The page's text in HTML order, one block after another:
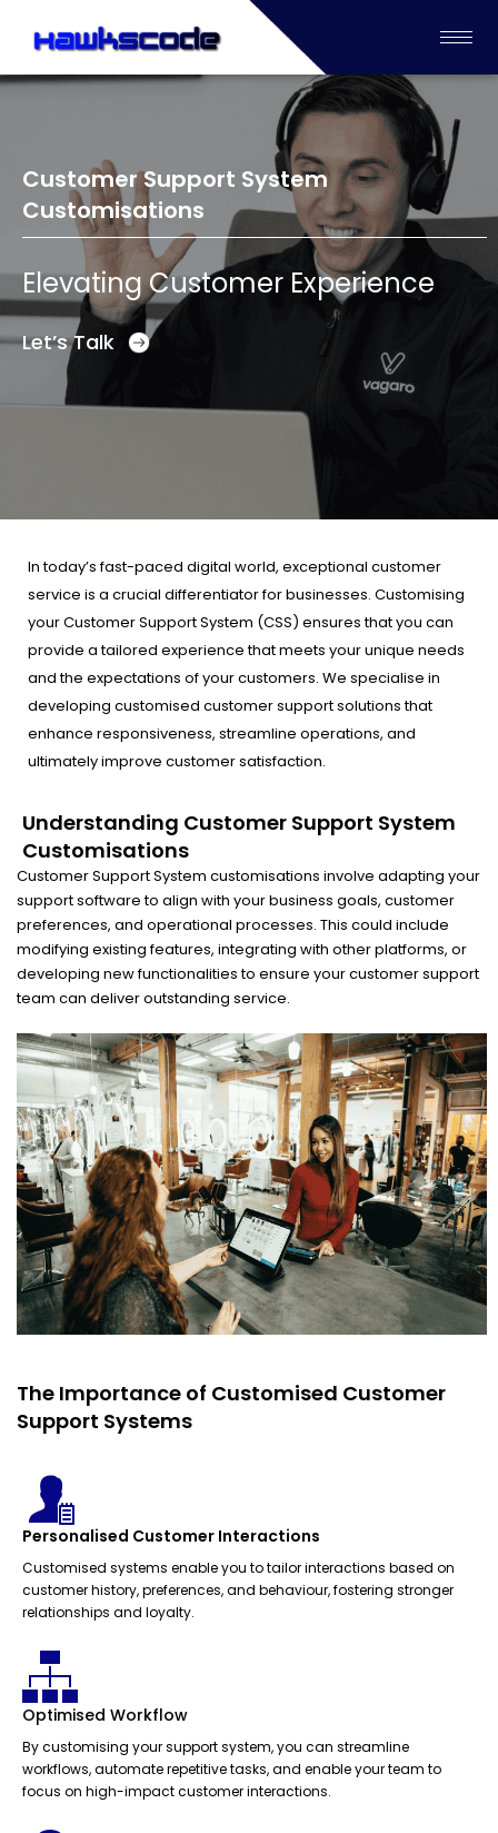
Customer Support System
Customisations
Elevating Customer Experience
Let’s Talk
In today’s fast-paced digital world, exceptional customer
service is a crucial differentiator for businesses. Customising
your Customer Support System (CSS) ensures that you can
provide a tailored experience that meets your unique needs
and the expectations of your customers. We specialise in
developing customised customer support solutions that
enhance responsiveness, streamline operations, and
ultimately improve customer satisfaction.
Understanding Customer Support System
Customisations
Customer Support System customisations involve adapting your
support software to align with your business goals, customer
preferences, and operational processes. This could include
modifying existing features, integrating with other platforms, or
developing new functionalities to ensure your customer support
team can deliver outstanding service.
The Importance of Customised Customer
Support Systems
Personalised Customer Interactions
Customised systems enable you to tailor interactions based on
customer history, preferences, and behaviour, fostering stronger
relationships and loyalty.
Optimised Workflow
By customising your support system, you can streamline
workflows, automate repetitive tasks, and enable your team to
focus on high-impact customer interactions.